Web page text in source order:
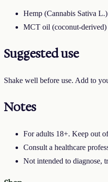
Hemp (Cannabis Sativa
MCT oil (coconut-derived)
Suggested use
Shake well before use. Add to
Notes
For adults 18+. Keep out
Consult a healthcare
Not intended to diagnose,